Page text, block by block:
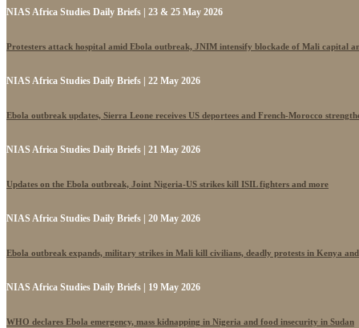
NIAS Africa Studies Daily Briefs | 23 & 25 May 2026
Protesters attack hospital amid Ebola outbreak, JNIM intensify blockade of Mali capital
NIAS Africa Studies Daily Briefs | 22 May 2026
Ebola outbreak updates, Sierra Leone receives US deportees and French-Morocco
NIAS Africa Studies Daily Briefs | 21 May 2026
Updates on the Ebola outbreak, Joint Nigeria-US strikes kill ISIL fighters and more
NIAS Africa Studies Daily Briefs | 20 May 2026
Ebola outbreak expands, military strikes in Mali kill civilians, deadly protests in Kenya
NIAS Africa Studies Daily Briefs | 19 May 2026
WHO declares Ebola emergency, mass kidnapping in Nigeria and food insecurity in Sudan